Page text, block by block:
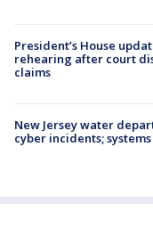
President’s House
rehearing after court
claims
New Jersey water
cyber incidents;